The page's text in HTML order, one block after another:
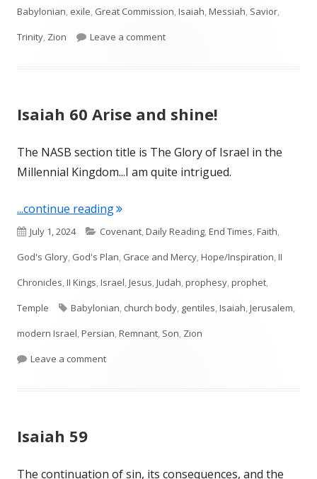
Babylonian, exile, Great Commission,Isaiah,Messiah, Savior,
Trinity, Zion Leave a commenton Isaiah 61
Isaiah 60 Arise and shine!
The NASB section title is The Glory of Israel in the
Millennial Kingdom...I am quite intrigued.
...continue reading"Isaiah 60 Arise and shine!"
Published
on
July 1, 2024 Categories
Covenant,Daily Reading,End Times,Faith,
God's Glory, God's Plan, Grace and Mercy,Hope/Inspiration,II
Chronicles,II Kings,Israel,Jesus,Judah,prophesy,prophet,
Temple
Tags
Babylonian, church body, gentiles,Isaiah,Jerusalem,
modern Israel,Persian,Remnant, Son, Zion
Leave a commenton Isaiah 60 Arise and shine!
Isaiah 59
The continuation of sin, its consequences, and the